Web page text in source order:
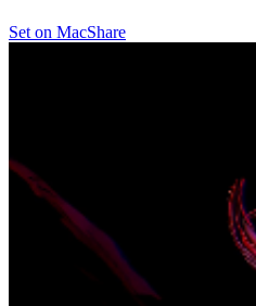
Set on MacShare